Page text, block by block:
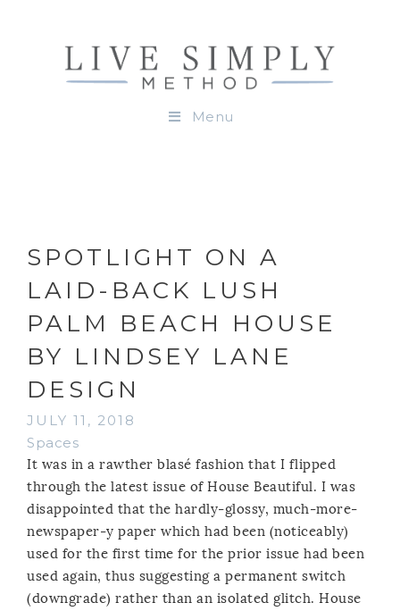
Menu
SPOTLIGHT ON A
LAID-BACK LUSH
PALM BEACH HOUSE
BY LINDSEY LANE
DESIGN
JULY 11, 2018
Spaces
It was in a rawther blasé fashion that I flipped
through the latest issue of House Beautiful. I was
disappointed that the hardly-glossy, much-more-
newspaper-y paper which had been (noticeably)
used for the first time for the prior issue had been
used again, thus suggesting a permanent switch
(downgrade) rather than an isolated glitch. House